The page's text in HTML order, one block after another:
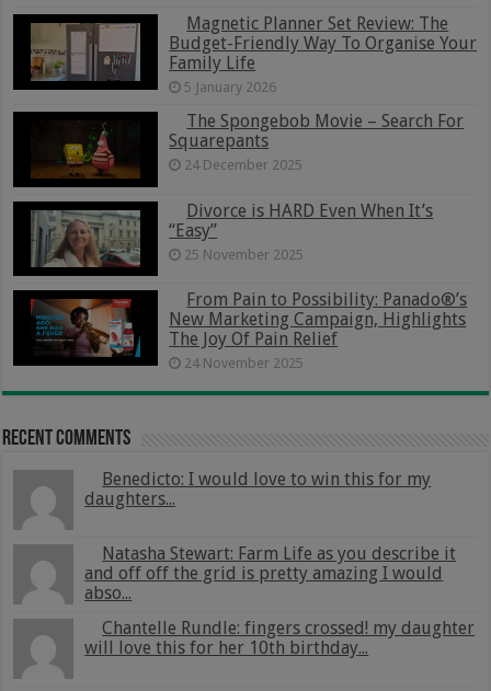
Magnetic Planner Set Review: The
Budget-Friendly Way To Organise Your
Family Life
5 January 2026
The Spongebob Movie – Search For
Squarepants
24 December 2025
Divorce is HARD Even When It’s
“Easy”
25 November 2025
From Pain to Possibility: Panado®’s
New Marketing Campaign, Highlights
The Joy Of Pain Relief
24 November 2025
Recent Comments
Benedicto: I would love to win this for my
daughters...
Natasha Stewart: Farm Life as you describe it
and off off the grid is pretty amazing I would
abso...
Chantelle Rundle: fingers crossed! my daughter
will love this for her 10th birthday...